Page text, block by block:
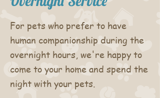
For pets who prefer to have
human companionship during the
overnight hours, we're happy to
come to your home and spend the
night with your pets.